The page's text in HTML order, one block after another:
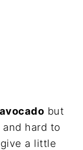
but
hard to
a little